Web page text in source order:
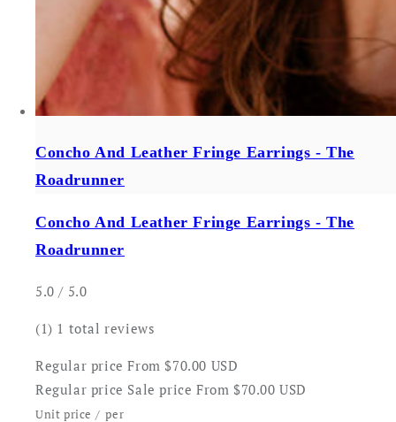
Concho And Leather Fringe Earrings - The
Roadrunner
Concho And Leather Fringe Earrings - The
Roadrunner
5.0 / 5.0
(1) 1 total reviews
Regular price From $70.00 USD
Regular price Sale price From $70.00 USD
Unit price / per